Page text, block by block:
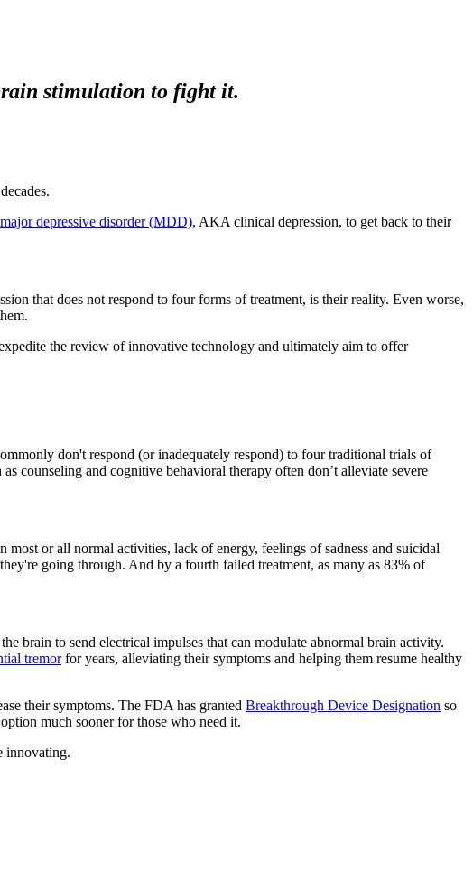
stimulation to fight it.
major depressive disorder (MDD), AKA clinical depression, to get back to their
that does not respond to four forms of treatment, is their reality. Even worse,
the review of innovative technology and ultimately aim to offer
don't respond (or inadequately respond) to four traditional trials of
counseling and cognitive behavioral therapy often don’t alleviate severe
or all normal activities, lack of energy, feelings of sadness and suicidal
going through. And by a fourth failed treatment, as many as 83% of
brain to send electrical impulses that can modulate abnormal brain activity.
tremorfor years, alleviating their symptoms and helping them resume healthy
their symptoms. The FDA has granted Breakthrough Device Designation so
much sooner for those who need it.
innovating.